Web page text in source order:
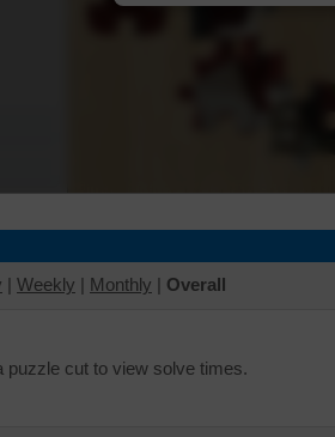
| Weekly | Monthly | Overall
puzzle cut to view solve times.